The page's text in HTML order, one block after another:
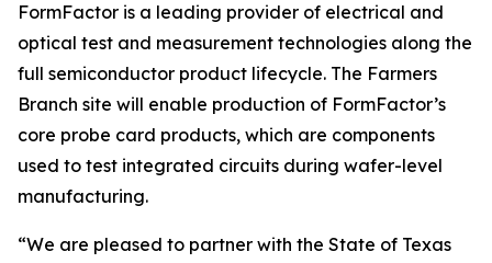
FormFactor is a leading provider of electrical and
optical test and measurement technologies along the
full semiconductor product lifecycle. The Farmers
Branch site will enable production of FormFactor’s
core probe card products, which are components
used to test integrated circuits during wafer-level
manufacturing.
“We are pleased to partner with the State of Texas